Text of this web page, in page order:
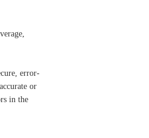
error-
or
in the